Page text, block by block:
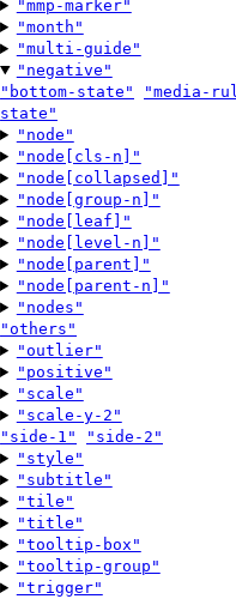
"mmp-marker"
"month"
"multi-guide"
"negative"
"bottom-state"
"media-
state"
"node"
"node[cls-n]"
"node[collapsed]"
"node[group-n]"
"node[leaf]"
"node[level-n]"
"node[parent]"
"node[parent-n]"
"nodes"
"others"
"outlier"
"positive"
"scale"
"scale-y-2"
"side-1"
"side-2"
"style"
"subtitle"
"tile"
"title"
"tooltip-box"
"tooltip-group"
"trigger"